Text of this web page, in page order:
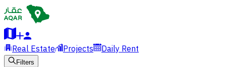
Real Estate Projects Daily Rent
Filters